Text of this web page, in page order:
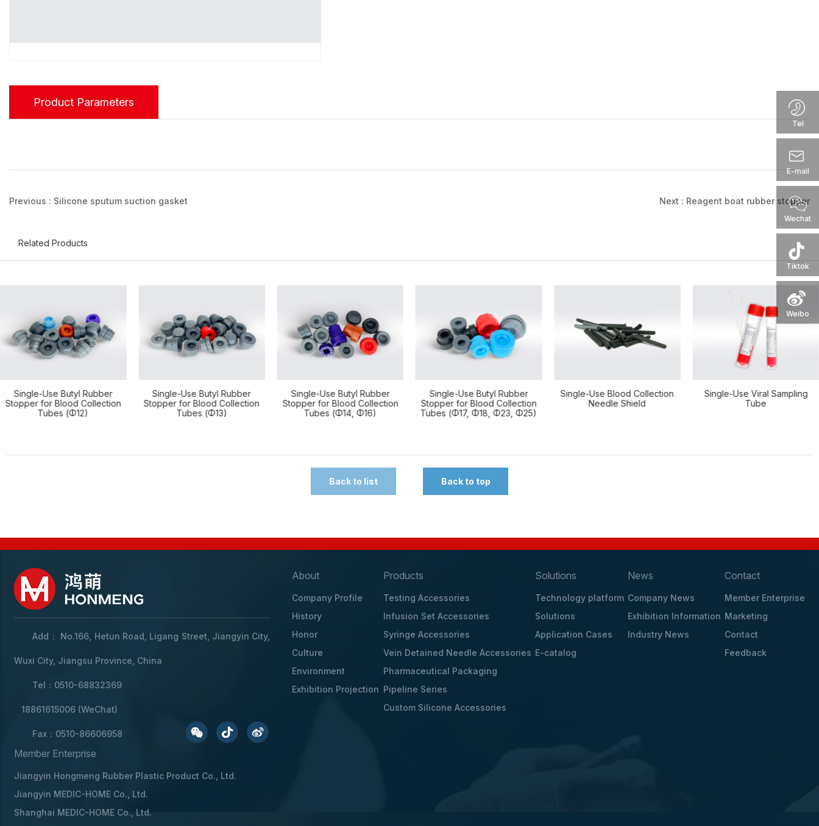
Product Parameters
Previous : Silicone sputum suction gasket Next : Reagent boat rubber stopper
Related Products
Butyl Rubber
Blood Collection
(Φ12)
Single-Use Butyl Rubber
Stopper for Blood Collection
Tubes (Φ13)
Single-Use Butyl Rubber
Stopper for Blood Collection
Tubes (Φ14, Φ16)
Single-Use Butyl Rubber
Stopper for Blood Collection
Tubes (Φ17, Φ18, Φ23, Φ25)
Single-Use Blood Collection
Needle Shield
Single-Use Viral Sampling
FOB
Back to list Back to top
Tel
E-mail
Wechat
Tiktok
Weibo
Add： No.166, Hetun Road, Ligang Street, Jiangyin City,
Wuxi City, Jiangsu Province, China
Tel：0510-68832369
18861615006 (WeChat)
Fax：0510-86606958
About
Company Profile
History
Honor
Culture
Environment
Exhibition Projection
Products
Testing Accessories
Infusion Set Accessories
Syringe Accessories
Vein Detained Needle Accessories
Pharmaceutical Packaging
Pipeline Series
Custom Silicone Accessories
Solutions
Technology platform
Solutions
Application Cases
E-catalog
News
Company News
Exhibition Information
Industry News
Contact
Member Enterprise
Marketing
Contact
Feedback
Member Enterprise
Jiangyin Hongmeng Rubber Plastic Product Co., Ltd.
Jiangyin MEDIC-HOME Co., Ltd.
Shanghai MEDIC-HOME Co., Ltd.